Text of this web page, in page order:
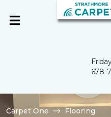
678-
Carpet One
Flooring